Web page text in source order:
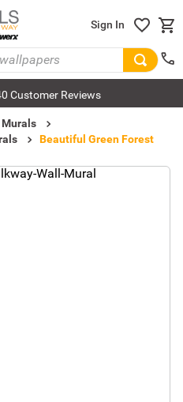
Sign In
Customer Reviews
Murals
Beautiful Green Forest